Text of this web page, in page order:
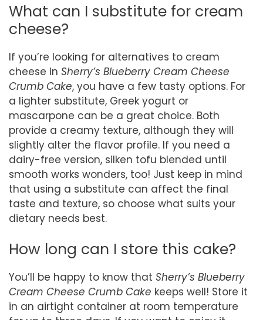
What can I substitute for cream
cheese?
If you’re looking for alternatives to cream
cheese in Sherry’s Blueberry Cream Cheese
Crumb Cake, you have a few tasty options. For
a lighter substitute, Greek yogurt or
mascarpone can be a great choice. Both
provide a creamy texture, although they will
slightly alter the flavor profile. If you need a
dairy-free version, silken tofu blended until
smooth works wonders, too! Just keep in mind
that using a substitute can affect the final
taste and texture, so choose what suits your
dietary needs best.
How long can I store this cake?
You’ll be happy to know that Sherry’s Blueberry
Cream Cheese Crumb Cake keeps well! Store it
in an airtight container at room temperature